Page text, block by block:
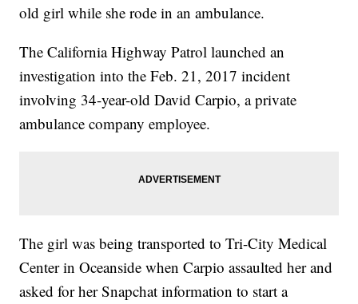
old girl while she rode in an ambulance.
The California Highway Patrol launched an
investigation into the Feb. 21, 2017 incident
involving 34-year-old David Carpio, a private
ambulance company employee.
The girl was being transported to Tri-City Medical
Center in Oceanside when Carpio assaulted her and
asked for her Snapchat information to start a